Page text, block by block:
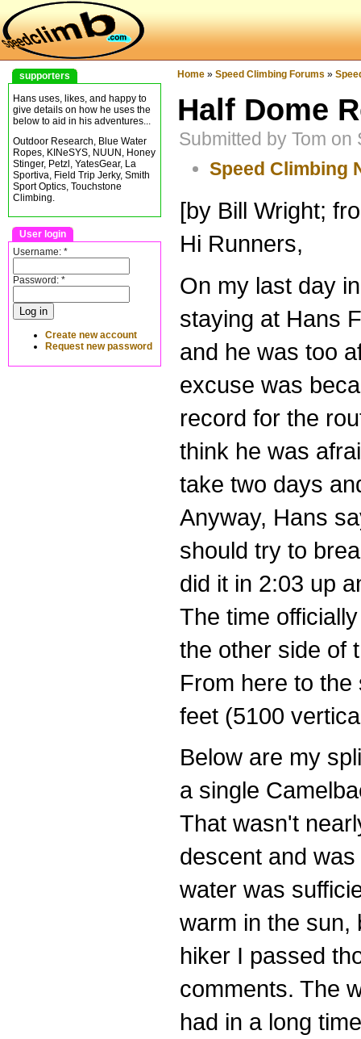
supporters
Hans uses, likes, and happy to
give details on how he uses the
below to aid in his adventures...
Outdoor Research, Blue Water
Ropes, KINeSYS, NUUN, Honey
Stinger, Petzl, YatesGear, La
Sportiva, Field Trip Jerky, Smith
Sport Optics, Touchstone
Climbing.
User login
Username: *
Password: *
Create new account
Request new password
Home » Speed Climbing Forums »
Half Dome
Submitted by Tom
Speed Climbing
[by Bill Wright;
Hi Runners,
On my last day
staying at Hans
and he was too
excuse was
record for the
think he was
take two days
Anyway, Hans
should try to
did it in 2:03 up
The time
the other side of
From here to
feet (5100
Below are my
a single
That wasn't
descent and
water was
warm in the sun,
hiker I passed
comments. The
had in a long